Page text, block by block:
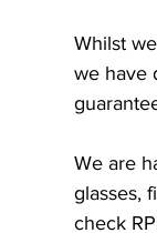
Whilst
we have
We are
glasses,
check